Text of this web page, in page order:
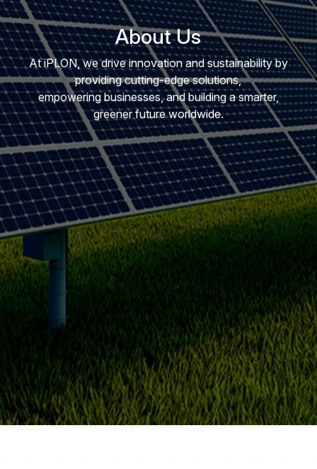
About Us
At iPLON, we drive innovation and sustainability by
providing cutting-edge solutions,
empowering businesses, and building a smarter,
greener future worldwide.